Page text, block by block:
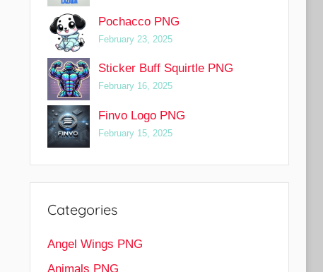
Pochacco PNG
February 23, 2025
Sticker Buff Squirtle PNG
February 16, 2025
Finvo Logo PNG
February 15, 2025
Categories
Angel Wings PNG
Animals PNG